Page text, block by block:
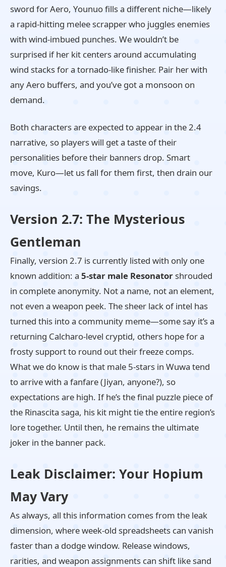
sword for Aero, Younuo fills a different niche—likely
a rapid-hitting melee scrapper who juggles enemies
with wind-imbued punches. We wouldn’t be
surprised if her kit centers around accumulating
wind stacks for a tornado-like finisher. Pair her with
any Aero buffers, and you’ve got a monsoon on
demand.
Both characters are expected to appear in the 2.4
narrative, so players will get a taste of their
personalities before their banners drop. Smart
move, Kuro—let us fall for them first, then drain our
savings.
Version 2.7: The Mysterious
Gentleman
Finally, version 2.7 is currently listed with only one
known addition: a 5-star male Resonator shrouded
in complete anonymity. Not a name, not an element,
not even a weapon peek. The sheer lack of intel has
turned this into a community meme—some say it’s a
returning Calcharo-level cryptid, others hope for a
frosty support to round out their freeze comps.
What we do know is that male 5-stars in Wuwa tend
to arrive with a fanfare (Jiyan, anyone?), so
expectations are high. If he’s the final puzzle piece of
the Rinascita saga, his kit might tie the entire region’s
lore together. Until then, he remains the ultimate
joker in the banner pack.
Leak Disclaimer: Your Hopium
May Vary
As always, all this information comes from the leak
dimension, where week-old spreadsheets can vanish
faster than a dodge window. Release windows,
rarities, and weapon assignments can shift like sand